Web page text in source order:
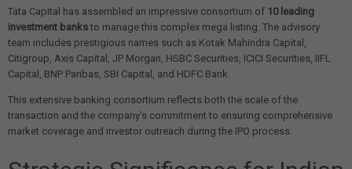
Tata Capital has assembled an impressive consortium of 10 leading
investment banksto manage this complex mega listing. The advisory
team includes prestigious names such as Kotak Mahindra Capital,
Citigroup, Axis Capital, JP Morgan, HSBC Securities, ICICI Securities, IIFL
Capital, BNP Paribas, SBI Capital, and HDFC Bank.
This extensive banking consortium reflects both the scale of the
transaction and the company's commitment to ensuring comprehensive
market coverage and investor outreach during the IPO process.